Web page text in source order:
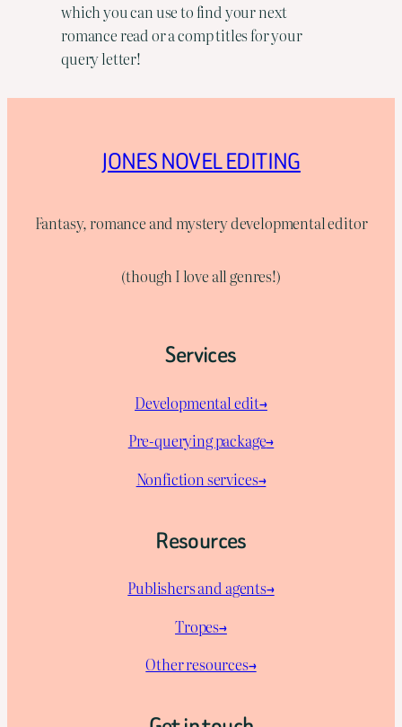
which you can use to find your next
romance read or a comp titles for your
query letter!
JONES NOVEL EDITING
Fantasy, romance and mystery developmental editor
(though I love all genres!)
Services
Developmental edit→
Pre-querying package→
Nonfiction services→
Resources
Publishers and agents→
Tropes→
Other resources→